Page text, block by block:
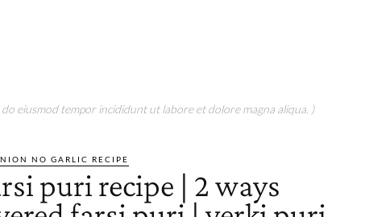
eiusmod tempor incididunt ut labore et dolore magna aliqua. )
NO GARLIC RECIPE
puri recipe | 2 ways